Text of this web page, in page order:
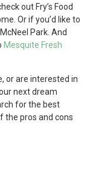
out Fry’s Food
Or if you’d like to
Park. And
Mesquite Fresh
or are interested in
next dream
for the best
the pros and cons